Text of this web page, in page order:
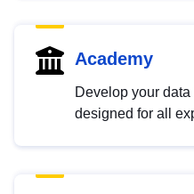
Academy
Develop your
designed for all